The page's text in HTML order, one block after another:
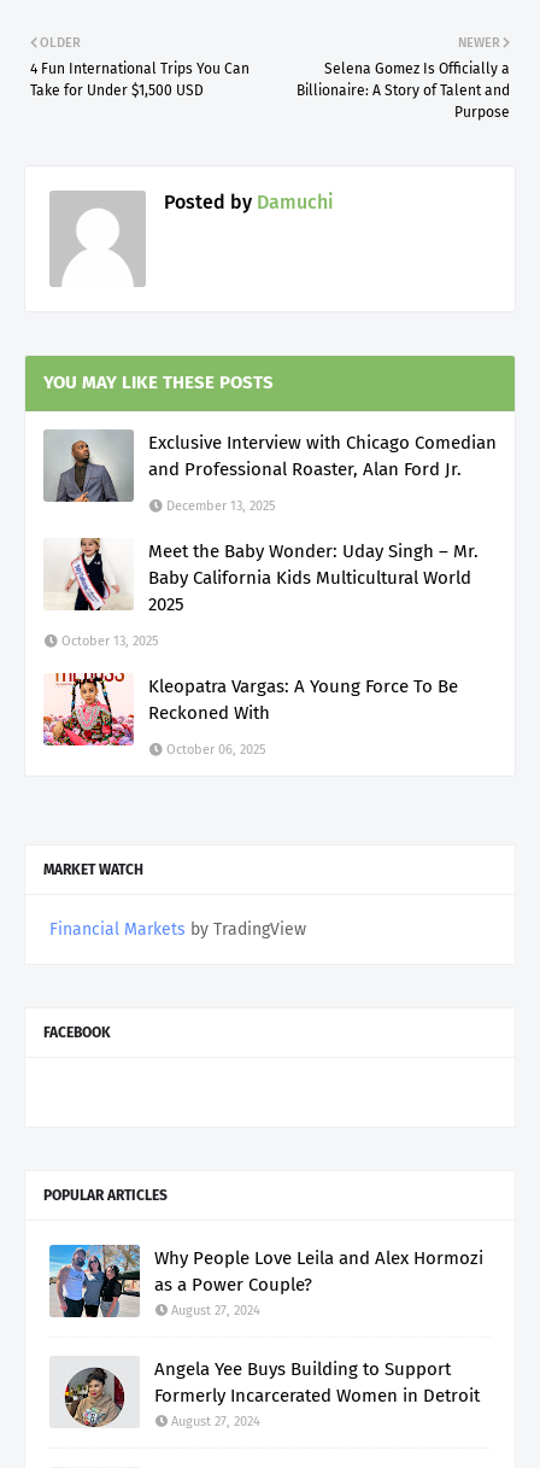
NEWER
Selena Gomez Is Officially a
Billionaire: A Story of Talent and
Purpose
OLDER
4 Fun International Trips You Can
Take for Under $1,500 USD
Posted by Damuchi
YOU MAY LIKE THESE POSTS
Exclusive Interview with Chicago Comedian
and Professional Roaster, Alan Ford Jr.
December 13, 2025
Meet the Baby Wonder: Uday Singh – Mr.
Baby California Kids Multicultural World
2025
October 13, 2025
Kleopatra Vargas: A Young Force To Be
Reckoned With
October 06, 2025
MARKET WATCH
Financial Markets by TradingView
FACEBOOK
POPULAR ARTICLES
Why People Love Leila and Alex Hormozi
as a Power Couple?
August 27, 2024
Angela Yee Buys Building to Support
Formerly Incarcerated Women in Detroit
August 27, 2024